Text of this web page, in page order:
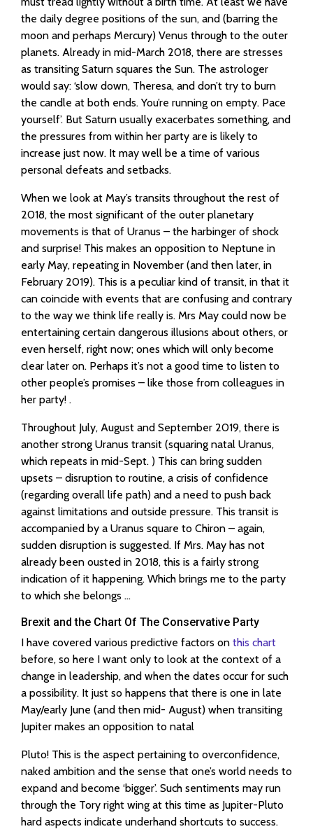
the daily degree positions of the sun, and (barring the
moon and perhaps Mercury) Venus through to the outer
planets. Already in mid-March 2018, there are stresses
as transiting Saturn squares the Sun. The astrologer
would say: ‘slow down, Theresa, and don’t try to burn
the candle at both ends. You’re running on empty. Pace
yourself’. But Saturn usually exacerbates something, and
the pressures from within her party are is likely to
increase just now. It may well be a time of various
personal defeats and setbacks.
When we look at May’s transits throughout the rest of
2018, the most significant of the outer planetary
movements is that of Uranus – the harbinger of shock
and surprise! This makes an opposition to Neptune in
early May, repeating in November (and then later, in
February 2019). This is a peculiar kind of transit, in that it
can coincide with events that are confusing and contrary
to the way we think life really is. Mrs May could now be
entertaining certain dangerous illusions about others, or
even herself, right now; ones which will only become
clear later on. Perhaps it’s not a good time to listen to
other people’s promises – like those from colleagues in
her party! .
Throughout July, August and September 2019, there is
another strong Uranus transit (squaring natal Uranus,
which repeats in mid-Sept. ) This can bring sudden
upsets – disruption to routine, a crisis of confidence
(regarding overall life path) and a need to push back
against limitations and outside pressure. This transit is
accompanied by a Uranus square to Chiron – again,
sudden disruption is suggested. If Mrs. May has not
already been ousted in 2018, this is a fairly strong
indication of it happening. Which brings me to the party
to which she belongs …
Brexit and the Chart Of The Conservative Party
I have covered various predictive factors on this chart
before, so here I want only to look at the context of a
change in leadership, and when the dates occur for such
a possibility. It just so happens that there is one in late
May/early June (and then mid- August) when transiting
Jupiter makes an opposition to natal
Pluto! This is the aspect pertaining to overconfidence,
naked ambition and the sense that one’s world needs to
expand and become ‘bigger’. Such sentiments may run
through the Tory right wing at this time as Jupiter-Pluto
hard aspects indicate underhand shortcuts to success.